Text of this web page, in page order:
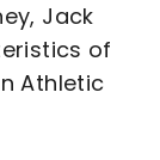
Jack
of
Athletic